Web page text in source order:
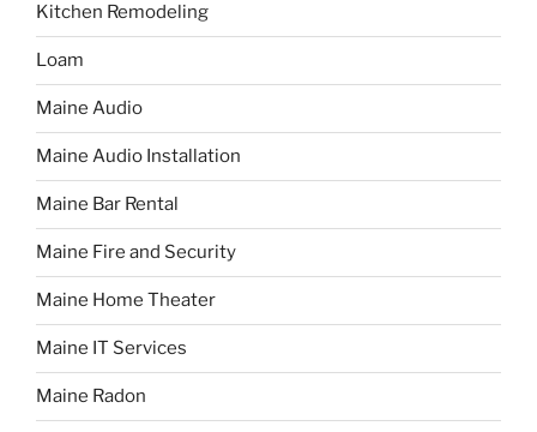
Kitchen Remodeling
Loam
Maine Audio
Maine Audio Installation
Maine Bar Rental
Maine Fire and Security
Maine Home Theater
Maine IT Services
Maine Radon